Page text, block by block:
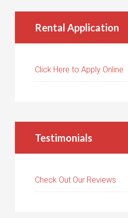
Rental Application
Click Here to Apply Online
Testimonials
Check Out Our Reviews